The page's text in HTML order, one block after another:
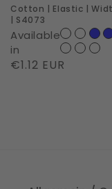
S4073
Cotton | Elastic |
| S4073
Available
in
Regular
€1.12 EUR